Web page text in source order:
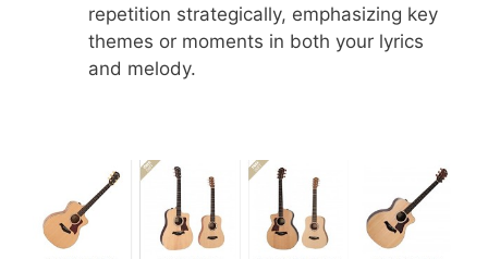
repetition strategically, emphasizing key
themes or moments in both your lyrics
and melody.